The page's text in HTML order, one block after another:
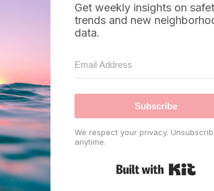
Get weekly insights on
trends and new
data.
Subscribe
We respect your privacy.
anytime.